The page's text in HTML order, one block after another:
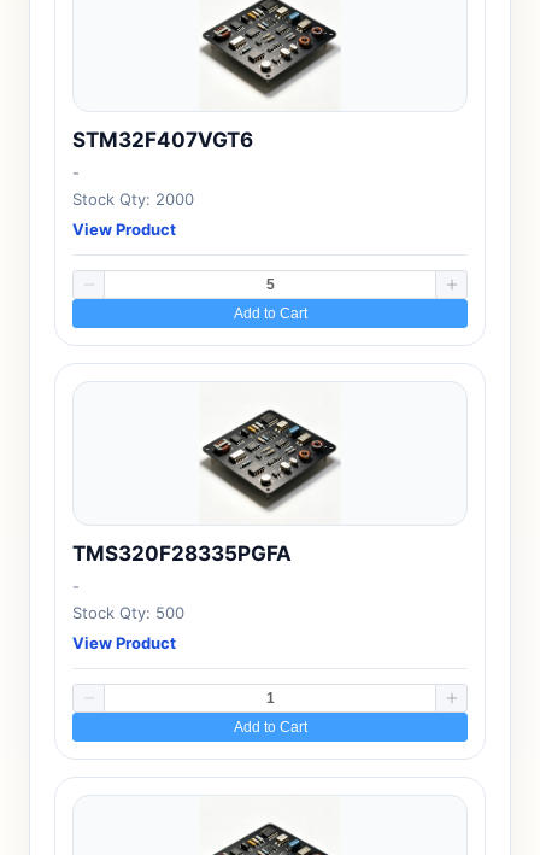
STM32F407VGT6
-
Stock Qty: 2000
View Product
Add to Cart
TMS320F28335PGFA
-
Stock Qty: 500
View Product
Add to Cart